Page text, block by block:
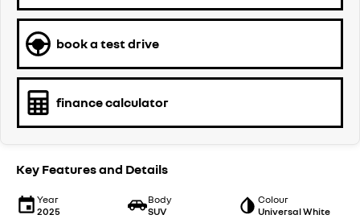
book a test drive
finance calculator
Key Features and Details
Year
2025
Body
SUV
Colour
Universal White